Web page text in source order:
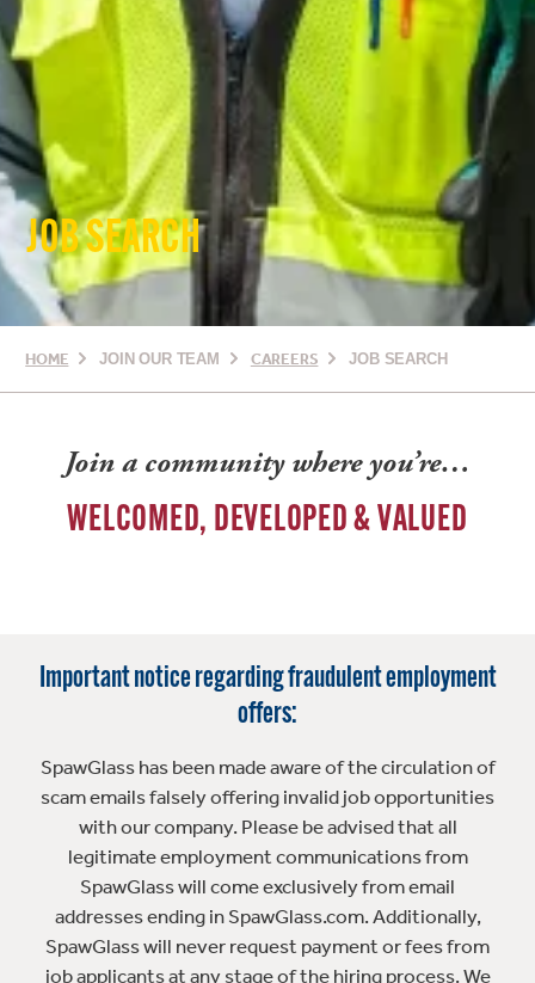
JOB SEARCH
HOME JOIN OUR TEAM CAREERS JOB SEARCH
Join a community where you’re…
WELCOMED, DEVELOPED & VALUED
Important notice regarding fraudulent employment
offers:
SpawGlass has been made aware of the circulation of
scam emails falsely offering invalid job opportunities
with our company. Please be advised that all
legitimate employment communications from
SpawGlass will come exclusively from email
addresses ending in SpawGlass.com. Additionally,
SpawGlass will never request payment or fees from
job applicants at any stage of the hiring process. We